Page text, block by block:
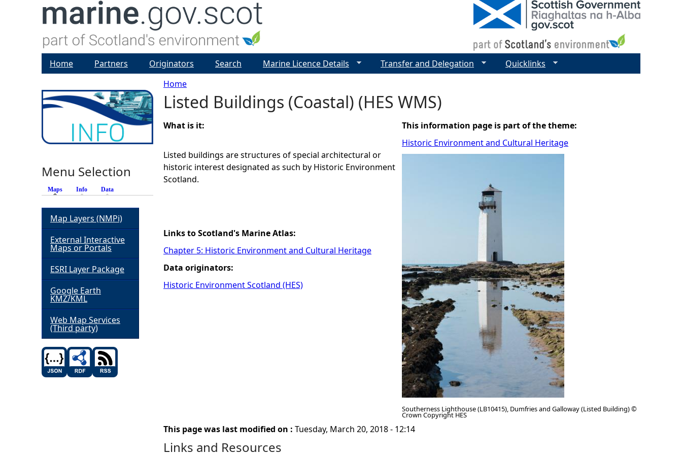
Y
o
u
a
h
e
Home
Listed Buildings (Coastal) (HES WMS)
What is it:
Listed buildings are structures of special architectural or
historic interest designated as such by Historic Environment
Scotland.
Links to Scotland's Marine Atlas:
Chapter 5: Historic Environment and Cultural Heritage
Data originators:
Historic Environment Scotland (HES)
This information page is part of the theme:
Historic Environment and Cultural Heritage
Southerness Lighthouse (LB10415), Dumfries and Galloway (Listed Building) ©
Crown Copyright HES
This page was last modified on : Tuesday, March 20, 2018 - 12:14
Links and Resources
Home Partners Originators Search Marine Licence Details Transfer and Delegation Quicklinks
Menu Selection
Maps (active tab)
Info Data
Map Layers (NMPi)
External Interactive
Maps or Portals
ESRI Layer Package
Google Earth
KMZ/KML
Web Map Services
(Third party)